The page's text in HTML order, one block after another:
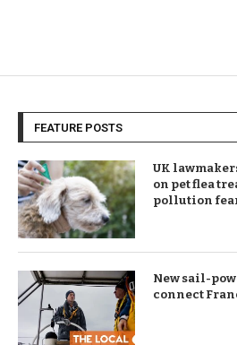
FEATURE POSTS
UK
on pet flea
pollution
New sail-
connect